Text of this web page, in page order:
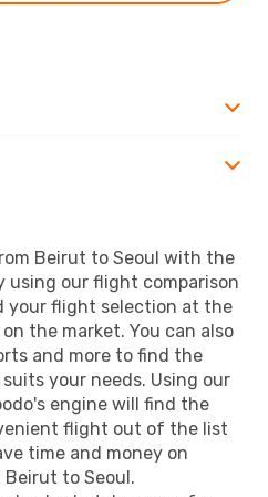
Beirut to Seoul with the
using our flight comparison
your flight selection at the
the market. You can also
and more to find the
your needs. Using our
engine will find the
flight out of the list
time and money on
to Seoul.